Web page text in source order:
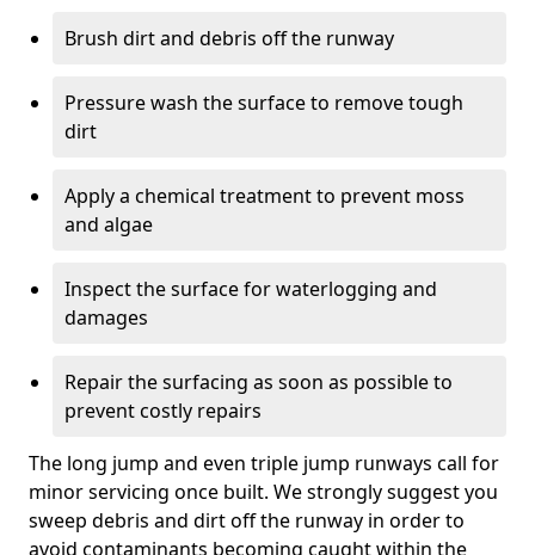
Brush dirt and debris off the runway
Pressure wash the surface to remove tough
dirt
Apply a chemical treatment to prevent moss
and algae
Inspect the surface for waterlogging and
damages
Repair the surfacing as soon as possible to
prevent costly repairs
The long jump and even triple jump runways call for
minor servicing once built. We strongly suggest you
sweep debris and dirt off the runway in order to
avoid contaminants becoming caught within the